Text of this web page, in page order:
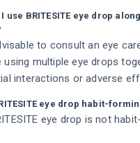
I use BRITESITE eye drop
to consult an eye
using multiple eye drops
interactions or adverse
eye drop habit-
eye drop is not